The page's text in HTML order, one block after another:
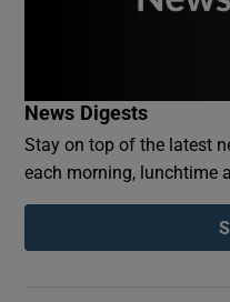
News Digests
Stay on top of the latest
each morning, lunchtime